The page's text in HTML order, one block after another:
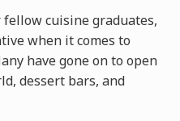
cuisine graduates,
when it comes to
have gone on to open
dessert bars, and